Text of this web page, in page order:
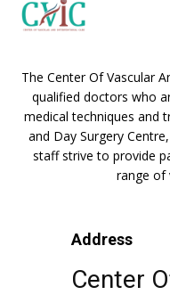
The Center Of Vascular
qualified doctors who
medical techniques and
and Day Surgery
staff strive to provide
range of
Address
Center